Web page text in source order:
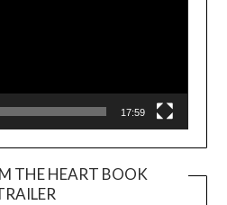
17:59
THE HEART BOOK